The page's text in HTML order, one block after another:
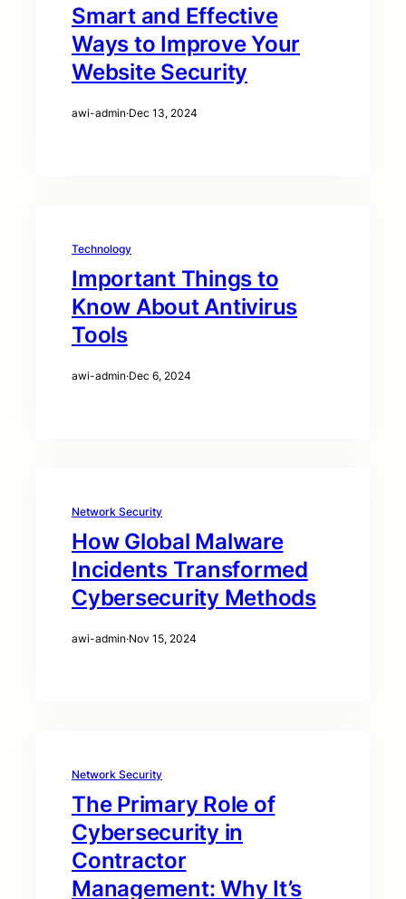
Smart and Effective
Ways to Improve Your
Website Security
awi-admin·Dec 13, 2024
Technology
Important Things to
Know About Antivirus
Tools
awi-admin·Dec 6, 2024
Network Security
How Global Malware
Incidents Transformed
Cybersecurity Methods
awi-admin·Nov 15, 2024
Network Security
The Primary Role of
Cybersecurity in
Contractor
Management: Why It’s